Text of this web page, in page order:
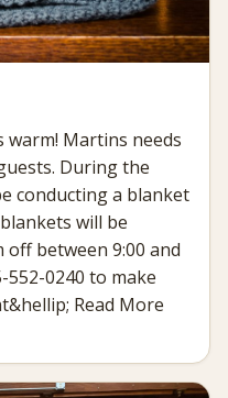
warm! Martins needs
During the
conducting a blanket
will be
off between 9:00 and
552-0240 to make
Read More